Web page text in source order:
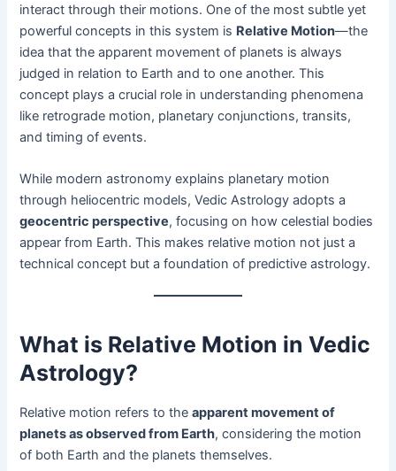
interact through their motions. One of the most subtle yet
powerful concepts in this system is Relative Motion—the
idea that the apparent movement of planets is always
judged in relation to Earth and to one another. This
concept plays a crucial role in understanding phenomena
like retrograde motion, planetary conjunctions, transits,
and timing of events.
While modern astronomy explains planetary motion
through heliocentric models, Vedic Astrology adopts a
geocentric perspective, focusing on how celestial bodies
appear from Earth. This makes relative motion not just a
technical concept but a foundation of predictive astrology.
What is Relative Motion in Vedic
Astrology?
Relative motion refers to theapparent movement of
planets as observed from Earth, considering the motion
of both Earth and the planets themselves.